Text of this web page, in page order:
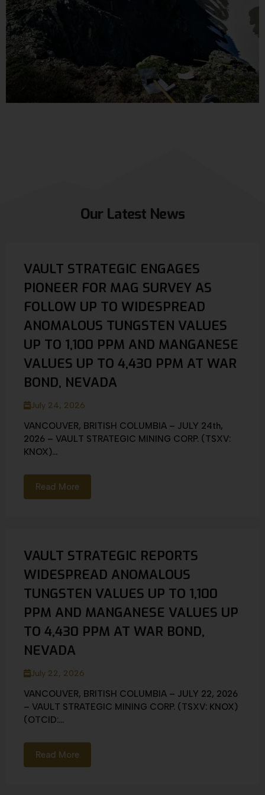
Our Latest News
VAULT STRATEGIC ENGAGES
PIONEER FOR MAG SURVEY AS
FOLLOW UP TO WIDESPREAD
ANOMALOUS TUNGSTEN VALUES
UP TO 1,100 PPM AND MANGANESE
VALUES UP TO 4,430 PPM AT WAR
BOND, NEVADA
July 24, 2026
VANCOUVER, BRITISH COLUMBIA – JULY 24th,
2026 – VAULT STRATEGIC MINING CORP. (TSXV:
KNOX)...
Read More
VAULT STRATEGIC REPORTS
WIDESPREAD ANOMALOUS
TUNGSTEN VALUES UP TO 1,100
PPM AND MANGANESE VALUES UP
TO 4,430 PPM AT WAR BOND,
NEVADA
July 22, 2026
VANCOUVER, BRITISH COLUMBIA – JULY 22, 2026
– VAULT STRATEGIC MINING CORP. (TSXV: KNOX)
(OTCID:...
Read More